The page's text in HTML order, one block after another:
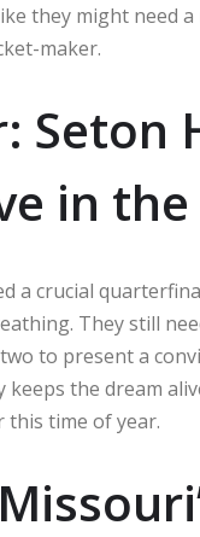
they might need
maker.
Seton
in
a crucial
They still
to present a
keeps the dream
this time of year.